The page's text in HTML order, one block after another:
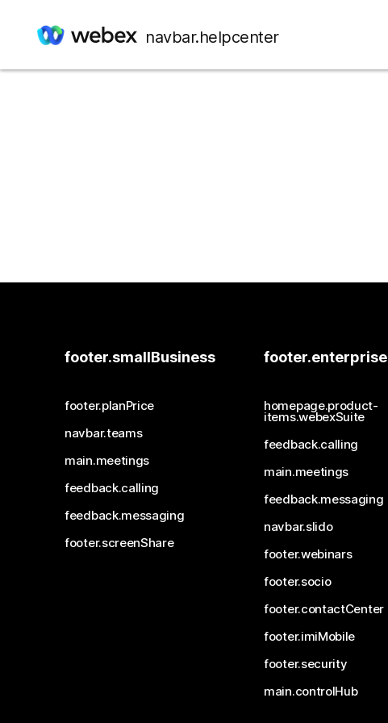
navbar.helpcenter
footer.smallBusiness
footer.planPrice
navbar.teams
main.meetings
feedback.calling
feedback.messaging
footer.screenShare
footer.enterprise
homepage.product-
items.webexSuite
feedback.calling
main.meetings
feedback.messaging
navbar.slido
footer.webinars
footer.socio
footer.contactCenter
footer.imiMobile
footer.security
main.controlHub